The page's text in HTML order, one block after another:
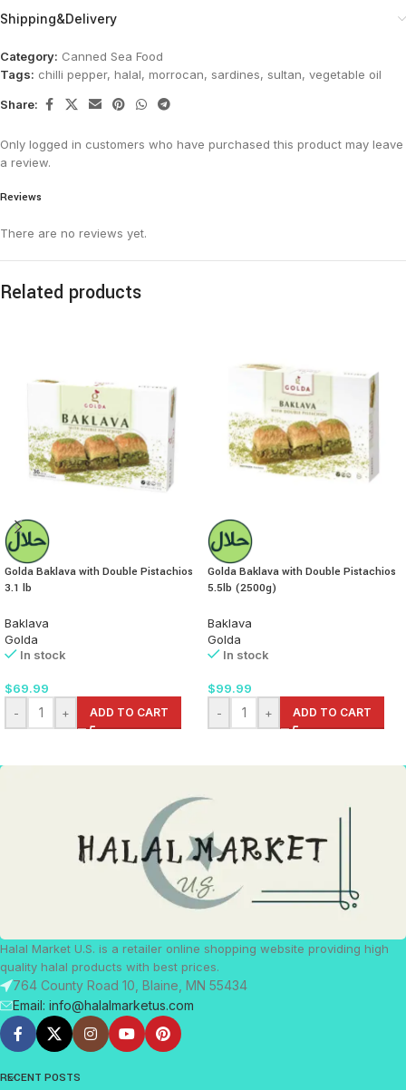
Shipping&Delivery
Category: Canned Sea Food
Tags: chilli pepper, halal, morrocan, sardines, sultan, vegetable oil
Share:
Reviews
There are no reviews yet.
Only logged in customers who have purchased this product may leave
a review.
Related products
Golda Baklava with Double Pistachios
3.1 lb
Baklava
Golda
In stock
$69.99
-
+ ADD TO CART
Golda Baklava with Double Pistachios
5.5lb (2500g)
Baklava
Golda
In stock
$99.99
-
+ ADD TO CART
Halal Market U.S. is a retailer online shopping website providing high
quality halal products with best prices.
764 County Road 10, Blaine, MN 55434
Email: info@halalmarketus.com
RECENT POSTS